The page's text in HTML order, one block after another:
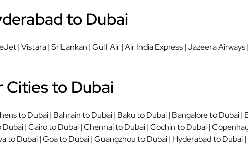
to Dubai
| Vistara | SriLankan | Gulf Air | Air India Express | Jazeera
Cities to Dubai
to Dubai | Bahrain to Dubai | Baku to Dubai | Bangalore to Dubai
| Cairo to Dubai | Chennai to Dubai | Cochin to Dubai |
to Dubai | Goa to Dubai | Guangzhou to Dubai | Hyderabad to Dubai